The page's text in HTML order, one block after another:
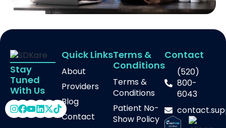
Stay
Tuned
With Us
Quick Links
About
Providers
Blog
Contact
Terms &
Conditions
Terms &
Conditions
Patient No-
Show Policy
Contact
(520)
800-
6043